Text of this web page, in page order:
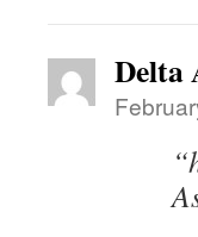
Delta